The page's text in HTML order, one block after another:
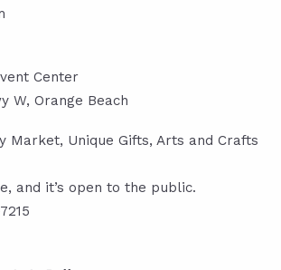
Center
W, Orange Beach
Market, Unique Gifts, Arts and Crafts
and it’s open to the public.